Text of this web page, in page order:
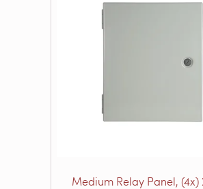
Medium Relay Panel, (4x)